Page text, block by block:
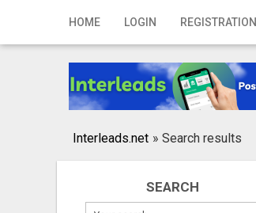
HOME LOGIN REGISTRATION
Home
Registration
Publish your ad
Interleads.net » Search results
SEARCH